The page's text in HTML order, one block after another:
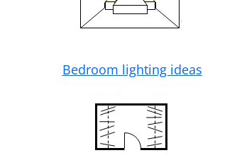
Bedroom lighting ideas